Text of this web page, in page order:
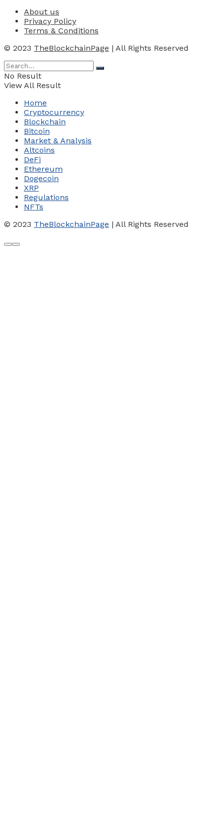
About us
Privacy Policy
Terms & Conditions
© 2023 TheBlockchainPage | All Rights Reserved
No Result
View All Result
Home
Cryptocurrency
Blockchain
Bitcoin
Market & Analysis
Altcoins
DeFi
Ethereum
Dogecoin
XRP
Regulations
NFTs
© 2023 TheBlockchainPage | All Rights Reserved